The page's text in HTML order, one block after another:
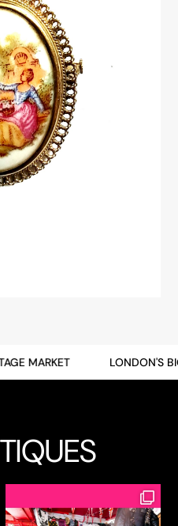
MARKET LONDON'S